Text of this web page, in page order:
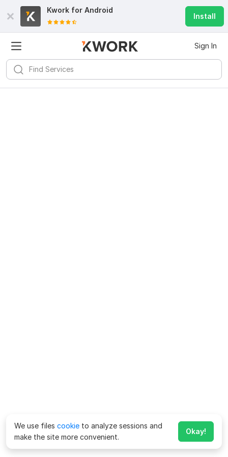
Kwork for Android
Install
Sign In
We use files cookie to analyze sessions and
make the site more convenient.
Okay!